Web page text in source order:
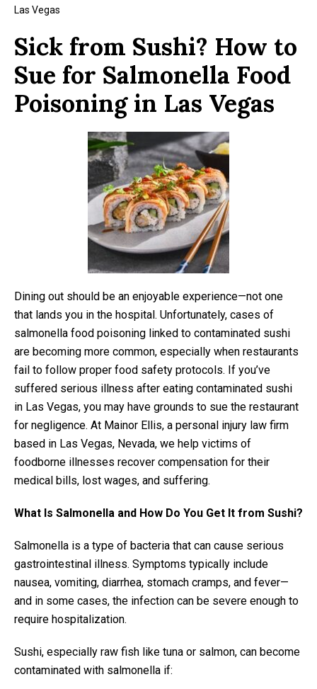
Las Vegas
Sick from Sushi? How to
Sue for Salmonella Food
Poisoning in Las Vegas
Dining out should be an enjoyable experience—not one
that lands you in the hospital. Unfortunately, cases of
salmonella food poisoning linked to contaminated sushi
are becoming more common, especially when restaurants
fail to follow proper food safety protocols. If you’ve
suffered serious illness after eating contaminated sushi
in Las Vegas, you may have grounds to sue the restaurant
for negligence. At Mainor Ellis, a personal injury law firm
based in Las Vegas, Nevada, we help victims of
foodborne illnesses recover compensation for their
medical bills, lost wages, and suffering.
What Is Salmonella and How Do You Get It from Sushi?
Salmonella is a type of bacteria that can cause serious
gastrointestinal illness. Symptoms typically include
nausea, vomiting, diarrhea, stomach cramps, and fever—
and in some cases, the infection can be severe enough to
require hospitalization.
Sushi, especially raw fish like tuna or salmon, can become
contaminated with salmonella if: